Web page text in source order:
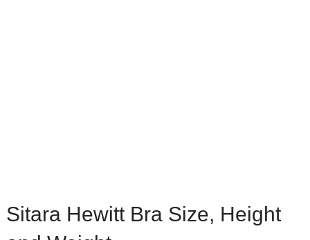
Sitara Hewitt Bra Size, Height